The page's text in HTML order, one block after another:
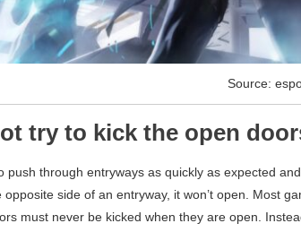
Source:
try to kick the open
push through entryways as quickly as expected
opposite side of an entryway, it won’t open. Most
must never be kicked when they are open.